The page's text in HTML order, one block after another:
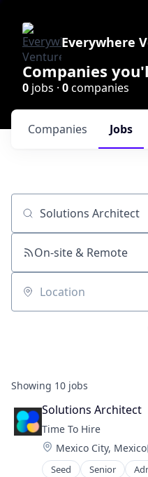
Everywhere
Companies
0 jobs · 0companies
Jobs
Companies
Job title, company or
On-site & Remote
Location
Showing 10 jobs
Solutions Architect
Time To Hire
Location:
Mexico City, Mexico
Seed Senior